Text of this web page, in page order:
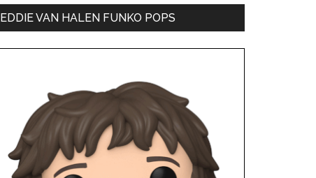
EDDIE VAN HALEN FUNKO POPS